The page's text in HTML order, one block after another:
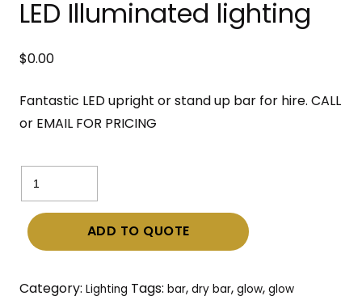
LED Illuminated lighting
$0.00
Fantastic LED upright or stand up bar for hire. CALL
or EMAIL FOR PRICING
GLOW
Upright
Bar
hire
ADD TO QUOTE
Category: Lighting Tags: bar, dry bar, glow, glow